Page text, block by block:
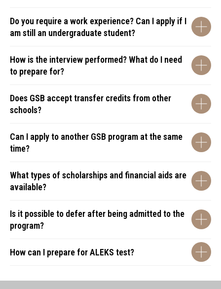
Do you require a work experience? Can I apply if I
am still an undergraduate student?
How is the interview performed? What do I need
to prepare for?
Does GSB accept transfer credits from other
schools?
Can I apply to another GSB program at the same
time?
What types of scholarships and financial aids are
available?
Is it possible to defer after being admitted to the
program?
How can I prepare for ALEKS test?